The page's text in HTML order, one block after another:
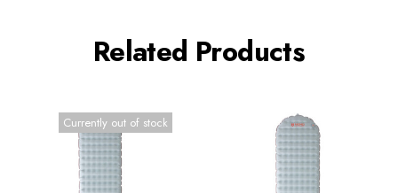
Related Products
Currently out of stock